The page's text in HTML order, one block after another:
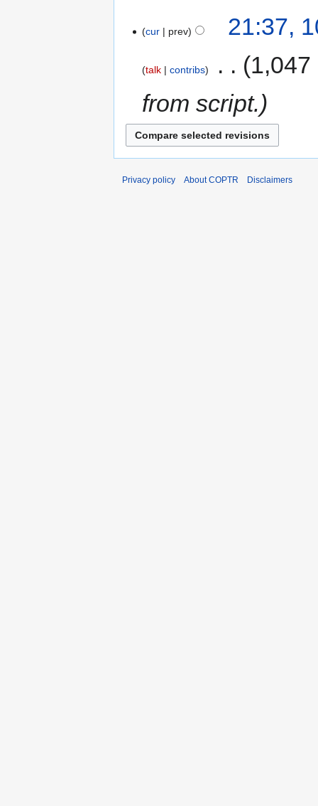
cur prev 21:37,
talk contribs
1,047
from script.
Privacy policy About COPTR Disclaimers